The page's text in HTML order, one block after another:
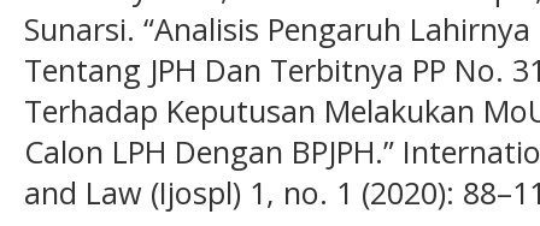
Sunarsi. “Analisis Pengaruh
Tentang JPH Dan Terbitnya PP No.
Terhadap Keputusan Melakukan
Calon LPH Dengan BPJPH.”
and Law (Ijospl) 1, no. 1 (2020):